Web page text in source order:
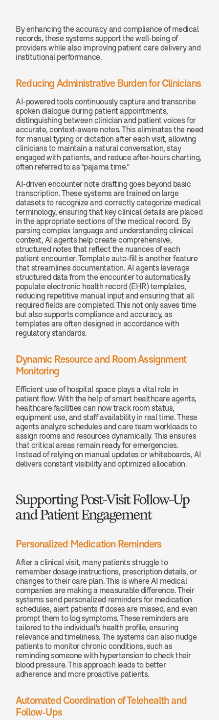
By enhancing the accuracy and compliance of medical
records, these systems support the well-being of
providers while also improving patient care delivery and
institutional performance.
Reducing Administrative Burden for Clinicians
AI-powered tools continuously capture and transcribe
spoken dialogue during patient appointments,
distinguishing between clinician and patient voices for
accurate, context-aware notes. This eliminates the need
for manual typing or dictation after each visit, allowing
clinicians to maintain a natural conversation, stay
engaged with patients, and reduce after-hours charting,
often referred to as “pajama time.”
AI-driven encounter note drafting goes beyond basic
transcription. These systems are trained on large
datasets to recognize and correctly categorize medical
terminology, ensuring that key clinical details are placed
in the appropriate sections of the medical record. By
parsing complex language and understanding clinical
context, AI agents help create comprehensive,
structured notes that reflect the nuances of each
patient encounter. Template auto-fill is another feature
that streamlines documentation. AI agents leverage
structured data from the encounter to automatically
populate electronic health record (EHR) templates,
reducing repetitive manual input and ensuring that all
required fields are completed. This not only saves time
but also supports compliance and accuracy, as
templates are often designed in accordance with
regulatory standards.
Dynamic Resource and Room Assignment
Monitoring
Efficient use of hospital space plays a vital role in
patient flow. With the help of smart healthcare agents,
healthcare facilities can now track room status,
equipment use, and staff availability in real time. These
agents analyze schedules and care team workloads to
assign rooms and resources dynamically. This ensures
that critical areas remain ready for emergencies.
Instead of relying on manual updates or whiteboards, AI
delivers constant visibility and optimized allocation.
Supporting Post-Visit Follow-Up
and Patient Engagement
Personalized Medication Reminders
After a clinical visit, many patients struggle to
remember dosage instructions, prescription details, or
changes to their care plan. This is where AI medical
companies are making a measurable difference. Their
systems send personalized reminders for medication
schedules, alert patients if doses are missed, and even
prompt them to log symptoms. These reminders are
tailored to the individual's health profile, ensuring
relevance and timeliness. The systems can also nudge
patients to monitor chronic conditions, such as
reminding someone with hypertension to check their
blood pressure. This approach leads to better
adherence and more proactive patients.
Automated Coordination of Telehealth and
Follow-Ups